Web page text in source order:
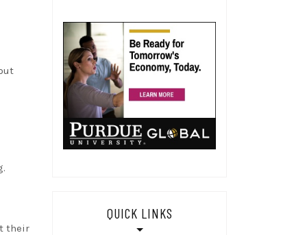
their
QUICK LINKS